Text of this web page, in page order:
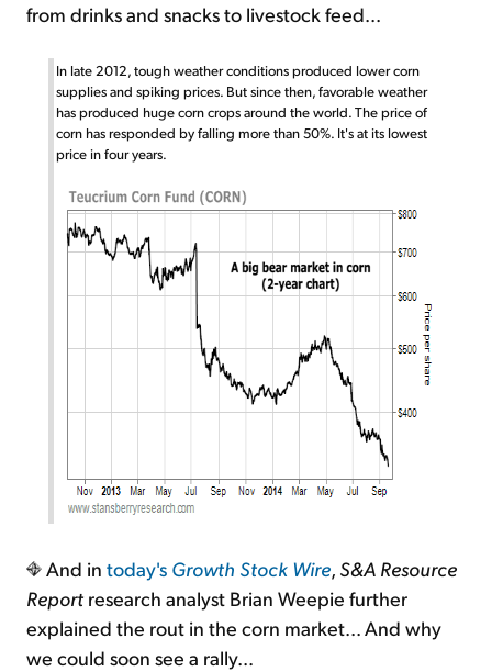
from drinks and snacks to livestock feed...
In late 2012, tough weather conditions produced lower corn
supplies and spiking prices. But since then, favorable weather
has produced huge corn crops around the world. The price of
corn has responded by falling more than 50%. It's at its lowest
price in four years.
And in today's Growth Stock Wire, S&A Resource
Report research analyst Brian Weepie further
explained the rout in the corn market... And why
we could soon see a rally...